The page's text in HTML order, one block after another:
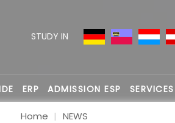
STUDY IN
ERP ADMISSION ESP SERVICES
Home NEWS